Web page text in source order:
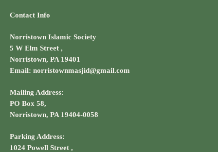
Contact Info
Norristown Islamic Society
5 W Elm Street ,
Norristown, PA 19401
Email: norristownmasjid@gmail.com
Mailing Address:
PO Box 58,
Norristown, PA 19404-0058
Parking Address:
1024 Powell Street ,